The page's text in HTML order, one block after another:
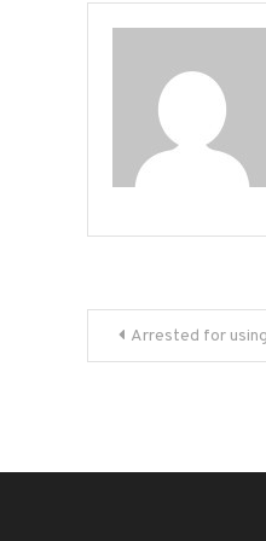
PostArrested for